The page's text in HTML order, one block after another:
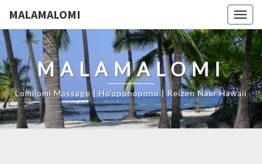
MALAMALOMI
MALAMALOMI
Lomilomi Massage | Ho'oponopono | Reizen Naar Hawaii